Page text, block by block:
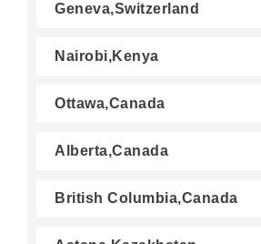
Geneva,Switzerland
Nairobi,Kenya
Ottawa,Canada
Alberta,Canada
British Columbia,Canada